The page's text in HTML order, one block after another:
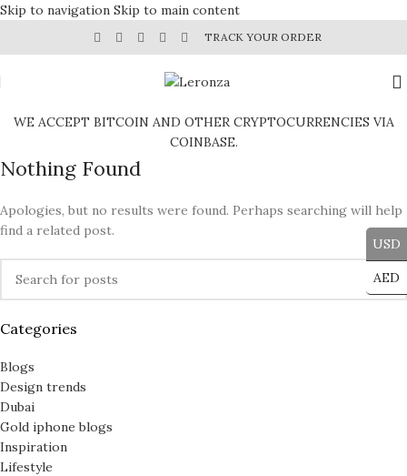
Skip to navigation Skip to main content
TRACK YOUR ORDER
WE ACCEPT BITCOIN AND OTHER CRYPTOCURRENCIES VIA
COINBASE.
Nothing Found
Apologies, but no results were found. Perhaps searching will help
find a related post.
Categories
Blogs
Design trends
Dubai
Gold iphone blogs
Inspiration
Lifestyle
USD
AED